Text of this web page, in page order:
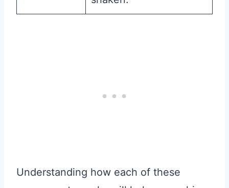
Understanding how each of these